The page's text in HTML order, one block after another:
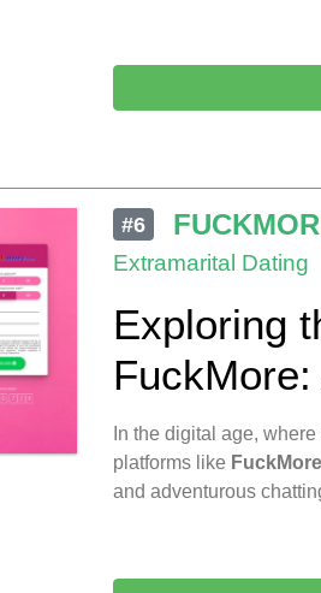
#6
Extramarital Dating
Exploring
In the digital age,
platforms like FuckMore
and adventurous